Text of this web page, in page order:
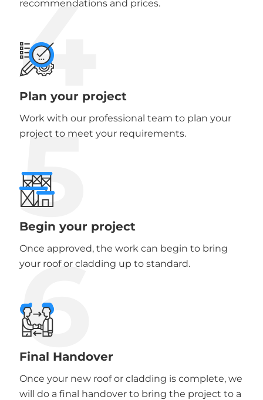
recommendations and prices.
4
Plan your project
Work with our professional team to plan your
project to meet your requirements.
5
Begin your project
Once approved, the work can begin to bring
your roof or cladding up to standard.
6
Final Handover
Once your new roof or cladding is complete, we
will do a final handover to bring the project to a